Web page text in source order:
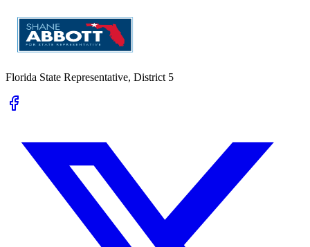
Florida State Representative, District 5